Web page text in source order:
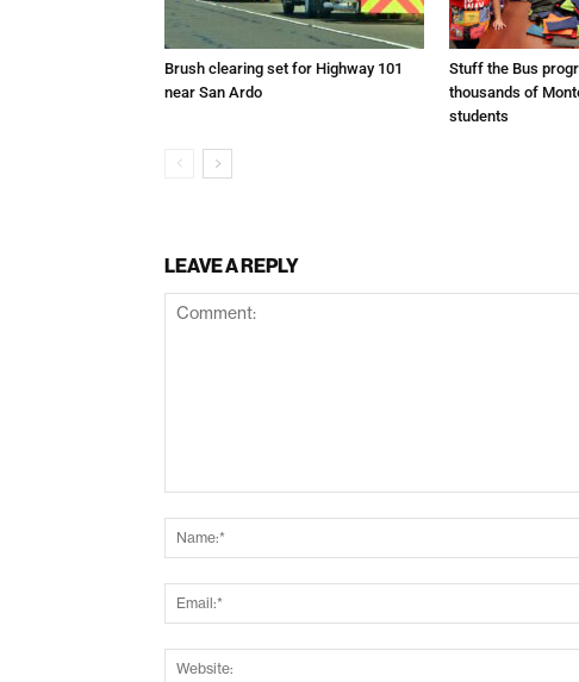
Brush clearing set for Highway 101
near San Ardo
Stuff the Bus
thousands of
students
LEAVE A REPLY